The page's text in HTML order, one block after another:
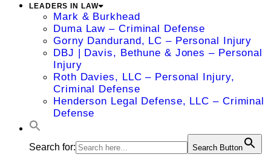
LEADERS IN LAW
Mark & Burkhead
Duma Law – Criminal Defense
Gorny Dandurand, LC – Personal Injury
DBJ | Davis, Bethune & Jones – Personal
Injury
Roth Davies, LLC – Personal Injury,
Criminal Defense
Henderson Legal Defense, LLC – Criminal
Defense
Search for: Search Button